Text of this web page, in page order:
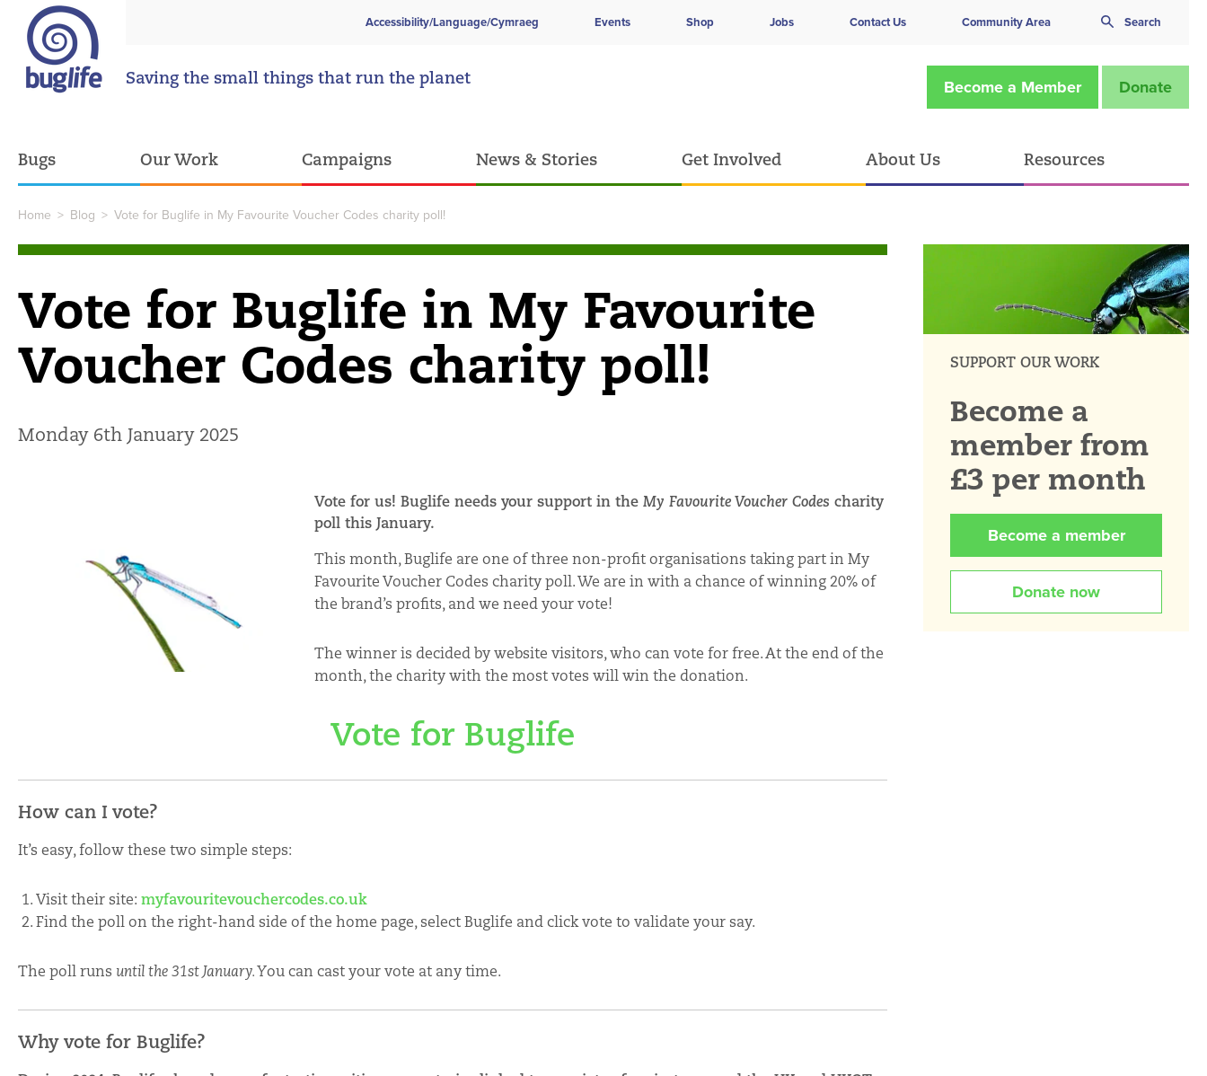
Accessibility/Language/Cymraeg Events Shop Jobs Contact Us Community Area Search
Saving the small things that run the planet Become a Member Donate
Bugs Our Work Campaigns News & Stories Get Involved About Us Resources
Home > Blog > Vote for Buglife in My Favourite Voucher Codes charity poll!
Vote for Buglife in My Favourite
Voucher Codes charity poll!
Monday 6th January 2025
Vote for us! Buglife needs your support in the My Favourite Voucher Codes charity
poll this January.
This month, Buglife are one of three non-profit organisations taking part in My
Favourite Voucher Codes charity poll. We are in with a chance of winning 20% of
the brand’s profits, and we need your vote!
The winner is decided by website visitors, who can vote for free. At the end of the
month, the charity with the most votes will win the donation.
Vote for Buglife
How can I vote?
It’s easy, follow these two simple steps:
Visit their site: myfavouritevouchercodes.co.uk
Find the poll on the right-hand side of the home page, select Buglife and click vote to validate your say.
The poll runs until the 31st January. You can cast your vote at any time.
Why vote for Buglife?
SUPPORT OUR WORK
Become a
member from
£3 per month
Become a member
Donate now